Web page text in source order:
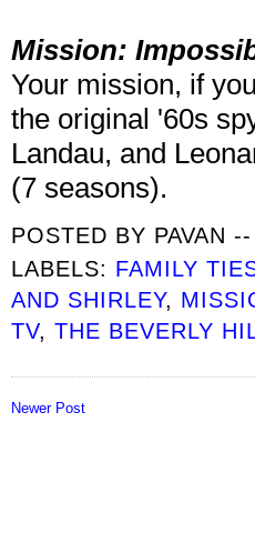
Mission:
Your mission, if
the original '60s
Landau, and
(7 seasons).
POSTED BY PAVAN
LABELS: FAMILY
AND SHIRLEY,
TV,THE BEVERLY
Newer Post